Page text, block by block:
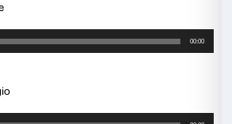
began with the observation of
Strozzi in the context of the
exhibition (March – July
with the world.